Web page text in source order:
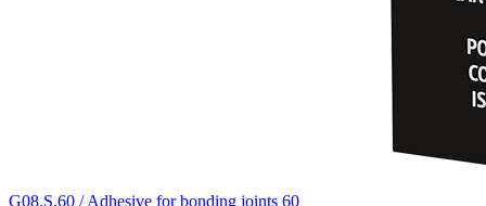
G08.S.60 / Adhesive for bonding joints 60